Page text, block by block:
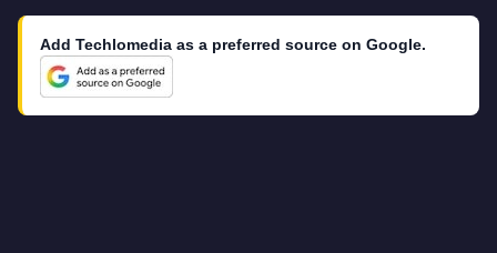
Add Techlomedia as a preferred source on Google.